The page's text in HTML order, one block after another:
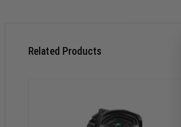
Related Products